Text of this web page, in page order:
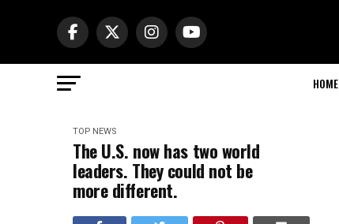
HOME
TOP NEWS
The U.S. now has two world
leaders. They could not be
more different.